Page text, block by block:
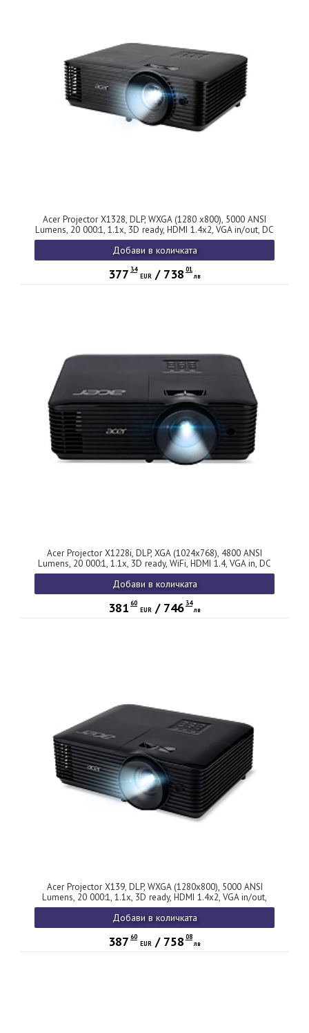
Acer Projector X1328, DLP, WXGA (1280 x800), 5000 ANSI
Lumens, 20 000:1, 1.1x, 3D ready, HDMI 1.4x2, VGA in/out, DC
Out (5V/1.5A, USB-A), RCA, RS232, Audio in/out, Auto
keystone, Speaker 3W, 2.7kg, 2Y, Black
Добави в количката
377 34
EUR / 738 01
лв
Acer Projector X1228i, DLP, XGA (1024x768), 4800 ANSI
Lumens, 20 000:1, 1.1x, 3D ready, WiFi, HDMI 1.4, VGA in, DC
Out (5V/1.5A, USB-A), USB (Type A), RCA, RS232, Audio in/out
, Auto keystone, Speaker 3W, 2.7kg, 2Y, Black
Добави в количката
381 60
EUR / 746 34
лв
Acer Projector X139, DLP, WXGA (1280x800), 5000 ANSI
Lumens, 20 000:1, 1.1x, 3D ready, HDMI 1.4x2, VGA in/out,
USB (Type A), RCA, RS232, Audio in/out, Auto Keystone,
Speaker 1x3W, 2.8kg, 2Y, Black
Добави в количката
387 60
EUR / 758 08
лв